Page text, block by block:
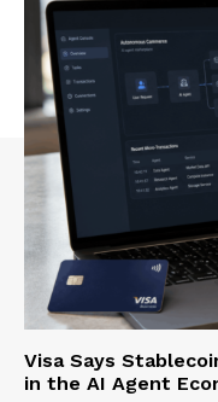
Visa Says
in the AI Agent